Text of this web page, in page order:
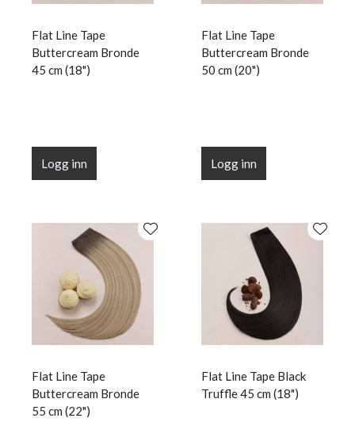
Flat Line Tape
Buttercream Bronde
45 cm (18")
Logg inn
Flat Line Tape
Buttercream Bronde
50 cm (20")
Logg inn
Flat Line Tape
Buttercream Bronde
55 cm (22")
Flat Line Tape Black
Truffle 45 cm (18")